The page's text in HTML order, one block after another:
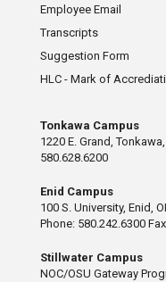
Employee Email
Transcripts
Suggestion Form
HLC - Mark of
Tonkawa Campus
1220 E. Grand,
580.628.6200
Enid Campus
100 S. University, Enid,
Phone: 580.242.6300
Stillwater Campus
NOC/OSU Gateway